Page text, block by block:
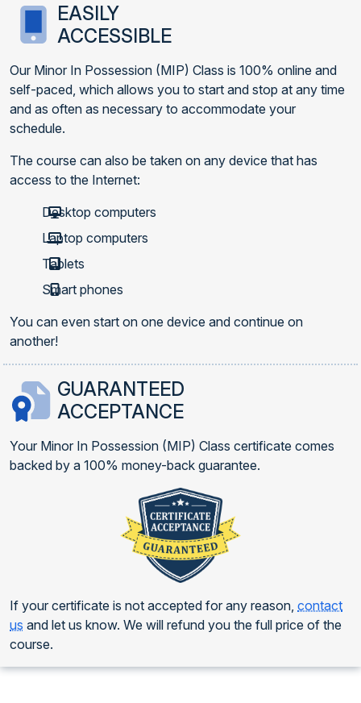
EASILY
ACCESSIBLE
Our Minor In Possession (MIP) Class is 100% online and
self-paced, which allows you to start and stop at any time
and as often as necessary to accommodate your
schedule.
The course can also be taken on any device that has
access to the Internet:
Desktop computers
Laptop computers
Tablets
Smart phones
You can even start on one device and continue on
another!
GUARANTEED
ACCEPTANCE
Your Minor In Possession (MIP) Class certificate comes
backed by a 100% money-back guarantee.
If your certificate is not accepted for any reason, contact
us and let us know. We will refund you the full price of the
course.